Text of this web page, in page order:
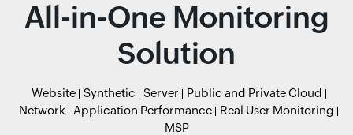
All-in-One Monitoring
Solution
Website Synthetic Server
Public and Private Cloud
Network
Application Performance
Real User Monitoring
MSP